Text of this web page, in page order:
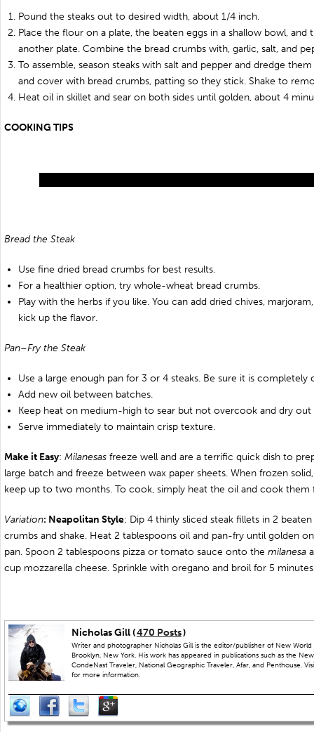
Pound the steaks out to desired width, about 1/4 inch.
Place the flour on a plate, the beaten eggs in a shallow bowl, and
another plate. Combine the bread crumbs with, garlic, salt, and
To assemble, season steaks with salt and pepper and dredge
and cover with bread crumbs, patting so they stick. Shake to
Heat oil in skillet and sear on both sides until golden, about 4
COOKING TIPS
Bread the Steak
Use fine dried bread crumbs for best results.
For a healthier option, try whole-wheat bread crumbs.
Play with the herbs if you like. You can add dried chives,
kick up the flavor.
Pan–Fry the Steak
Use a large enough pan for 3 or 4 steaks. Be sure it is completely
Add new oil between batches.
Keep heat on medium-high to sear but not overcook and dry
Serve immediately to maintain crisp texture.
Make it Easy: Milanesas freeze well and are a terrific quick dish to
large batch and freeze between wax paper sheets. When frozen
keep up to two months. To cook, simply heat the oil and cook them
Variation: Neapolitan Style: Dip 4 thinly sliced steak fillets in 2
crumbs and shake. Heat 2 tablespoons oil and pan-fry until golden
pan. Spoon 2 tablespoons pizza or tomato sauce onto the milanesa
cup mozzarella cheese. Sprinkle with oregano and broil for 5
Nicholas Gill (470 Posts)
Writer and photographer Nicholas Gill is the editor/publisher of New World
Brooklyn, New York. His work has appeared in publications such as the
CondeNast Traveler, National Geographic Traveler, Afar, and Penthouse.
for more information.